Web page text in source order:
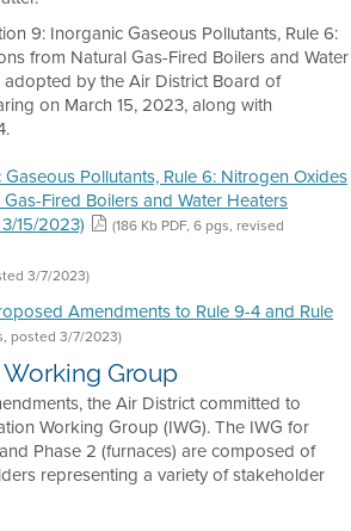
9: Inorganic Gaseous Pollutants, Rule 6:
from Natural Gas-Fired Boilers and Water
adopted by the Air District Board of
on March 15, 2023, along with
Pollutants, Rule 6: Nitrogen Oxides
Fired Boilers and Water Heaters
15/2023)
(186 Kb PDF, 6 pgs, revised
3/7/2023)
Amendments to Rule 9-4 and Rule
posted 3/7/2023)
Group
the Air District committed to
Working Group (IWG). The IWG for
Phase 2 (furnaces) are composed of
representing a variety of stakeholder